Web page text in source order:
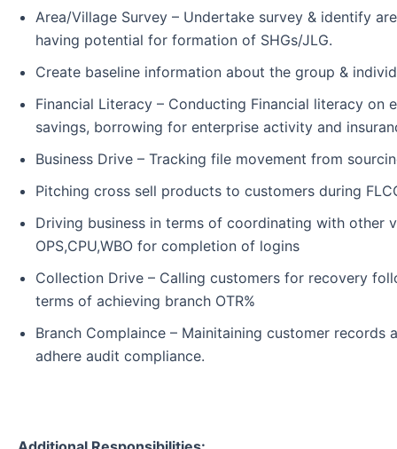
Area/Village Survey – Undertake survey & identify
having potential for formation of SHGs/JLG.
Create baseline information about the group &
Financial Literacy – Conducting Financial literacy on
savings, borrowing for enterprise activity and
Business Drive – Tracking file movement from
Pitching cross sell products to customers during
Driving business in terms of coordinating with other
OPS,CPU,WBO for completion of logins
Collection Drive – Calling customers for recovery
terms of achieving branch OTR%
Branch Complaince – Mainitaining customer records
adhere audit compliance.